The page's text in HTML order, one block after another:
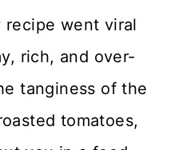
recipe went viral
rich, and over-
tanginess of the
tomatoes,